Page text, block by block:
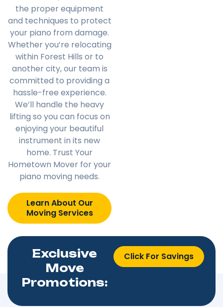
the proper equipment
and techniques to protect
your piano from damage.
Whether you’re relocating
within Forest Hills or to
another city, our team is
committed to providing a
hassle-free experience.
We’ll handle the heavy
lifting so you can focus on
enjoying your beautiful
instrument in its new
home. Trust Your
Hometown Mover for your
piano moving needs.
Learn About Our
Moving Services
Exclusive
Move
Promotions:
Click For Savings